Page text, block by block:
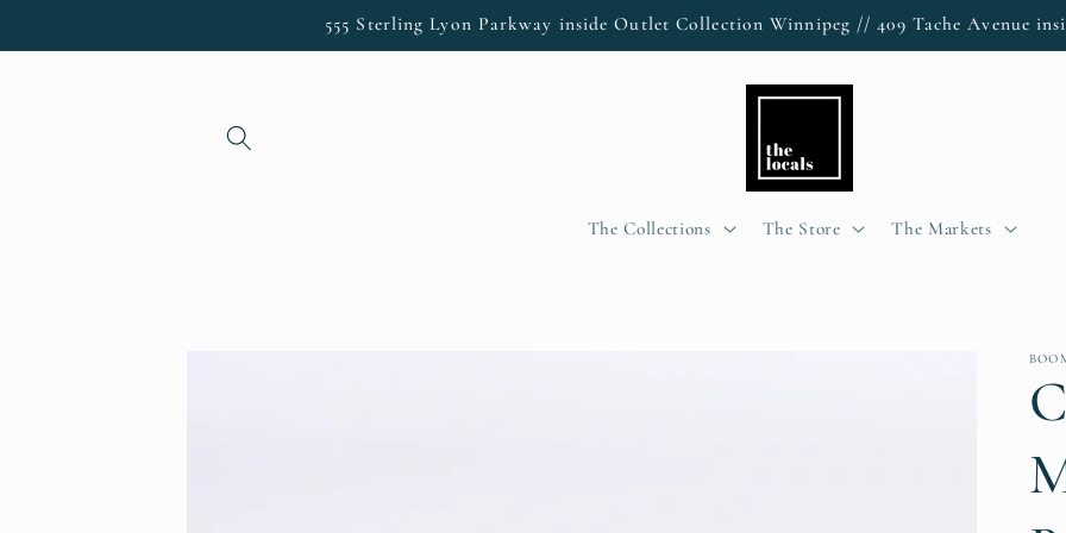
555 Sterling Lyon Parkway inside Outlet Collection Winnipeg // 409 Tache Avenue
The Collections The Store The Markets